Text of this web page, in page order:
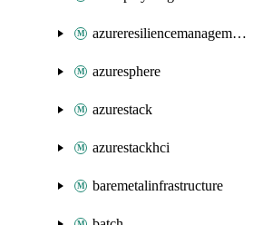
azureresiliencemanagement
azuresphere
azurestack
azurestackhci
baremetalinfrastructure